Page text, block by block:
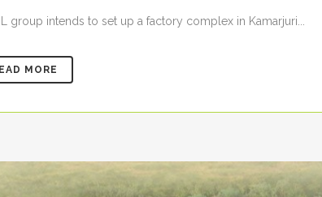
group intends to set up a factory complex in Kamarjuri...
MORE